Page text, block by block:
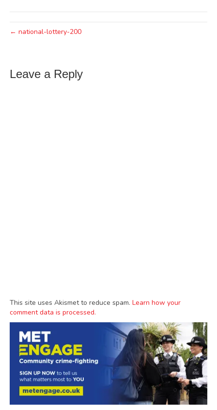
← national-lottery-200
Leave a Reply
This site uses Akismet to reduce spam. Learn how your
comment data is processed.